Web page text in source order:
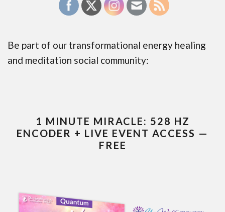
Be part of our transformational energy healing
and meditation social community:
1 MINUTE MIRACLE: 528 HZ
ENCODER + LIVE EVENT ACCESS —
FREE